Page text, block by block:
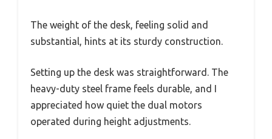
The weight of the desk, feeling solid and
substantial, hints at its sturdy construction.
Setting up the desk was straightforward. The
heavy-duty steel frame feels durable, and I
appreciated how quiet the dual motors
operated during height adjustments.